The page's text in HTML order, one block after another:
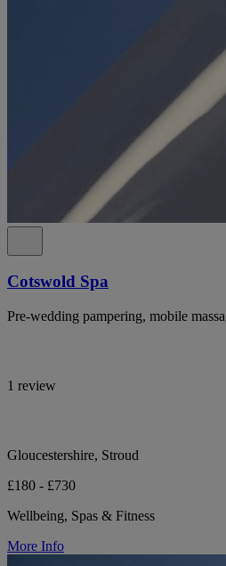
Cotswold Spa
Pre-wedding pampering, mobile
1 review
Gloucestershire, Stroud
£180 - £730
Wellbeing, Spas & Fitness
More Info